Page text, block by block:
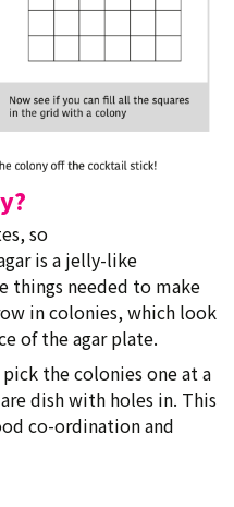
so
is a jelly-like
things needed to make
in colonies, which look
of the agar plate.
the colonies one at a
dish with holes in. This
co-ordination and